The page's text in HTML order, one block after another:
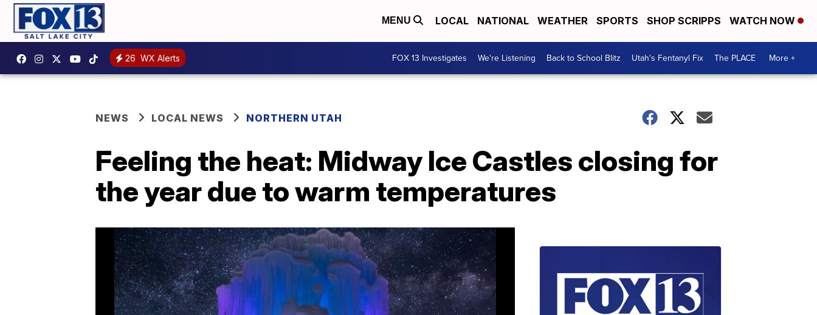
MENU LOCAL NATIONAL WEATHER SPORTS SHOP SCRIPPS WATCH NOW
26 WX Alerts FOX 13 Investigates We're Listening Back to School Blitz Utah's Fentanyl Fix The PLACE More +
NEWS LOCAL NEWS NORTHERN UTAH
Feeling the heat: Midway Ice Castles closing for
the year due to warm temperatures